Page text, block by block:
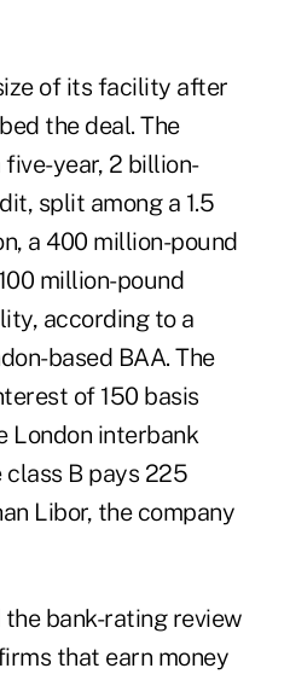
of its facility after
the deal. The
year, 2 billion-
split among a 1.5
a 400 million-pound
million-pound
according to a
based BAA. The
of 150 basis
London interbank
B pays 225
Libor, the company
bank-rating review
that earn money